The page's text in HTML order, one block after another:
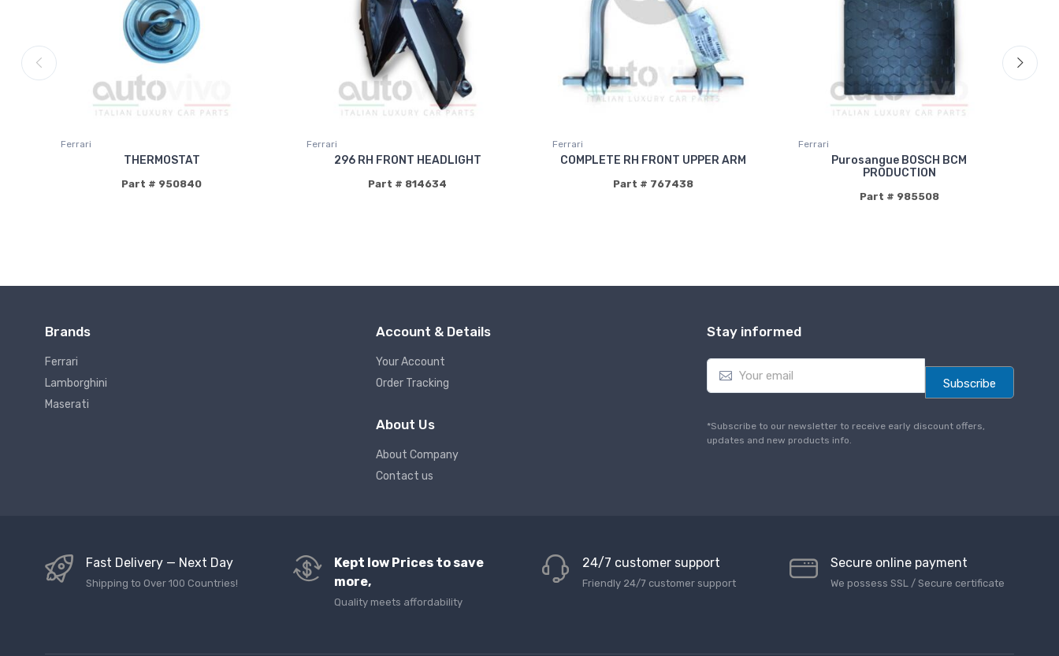
Ferrari
THERMOSTAT
Part # 950840
Ferrari
296 RH FRONT HEADLIGHT
Part # 814634
Ferrari
COMPLETE RH FRONT UPPER ARM
Part # 767438
Ferrari
Purosangue BOSCH BCM
PRODUCTION
Part # 985508
Brands
Ferrari
Lamborghini
Maserati
Account & Details
Your Account
Order Tracking
About Us
About Company
Contact us
Stay informed
E
a
l
*
Subscribe
*Subscribe to our newsletter to receive early discount offers,
updates and new products info.
Fast Delivery — Next Day
Shipping to Over 100 Countries!
Kept low Prices to save
more,
Quality meets affordability
24/7 customer support
Friendly 24/7 customer support
Secure online payment
We possess SSL / Secure сertificate